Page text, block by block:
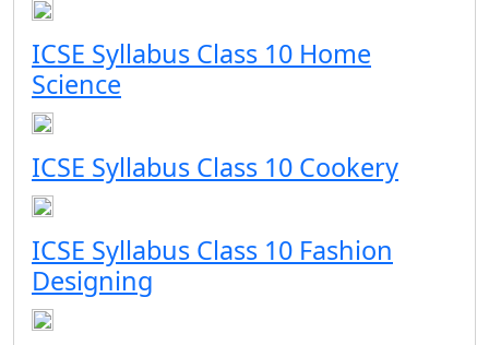
ICSE Syllabus Class 10 Home
Science
ICSE Syllabus Class 10 Cookery
ICSE Syllabus Class 10 Fashion
Designing